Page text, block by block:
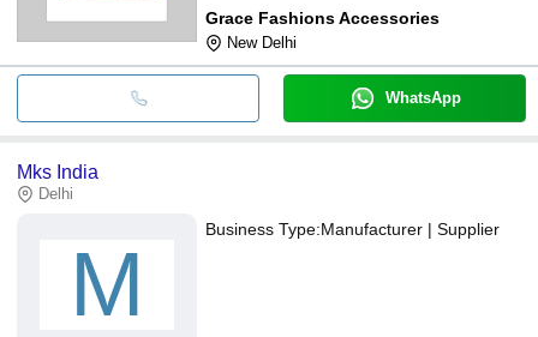
Grace Fashions Accessories
New Delhi
WhatsApp
Mks India
Delhi
M
Business Type:Manufacturer | Supplier